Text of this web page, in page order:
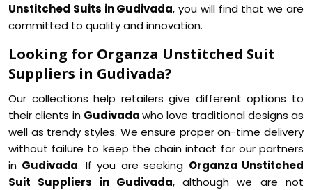
Unstitched Suits in Gudivada, you will find that we are
committed to quality and innovation.
Looking for Organza Unstitched Suit
Suppliers in Gudivada?
Our collections help retailers give different options to
their clients in Gudivadawho love traditional designs as
well as trendy styles. We ensure proper on-time delivery
without failure to keep the chain intact for our partners
in Gudivada. If you are seeking Organza Unstitched
Suit Suppliers in Gudivada, although we are not